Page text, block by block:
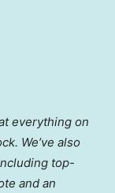
everything on
We’ve also
top-
and an